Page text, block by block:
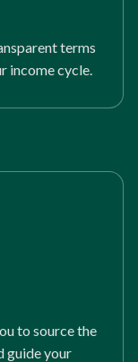
terms
income cycle.
to source the
guide your